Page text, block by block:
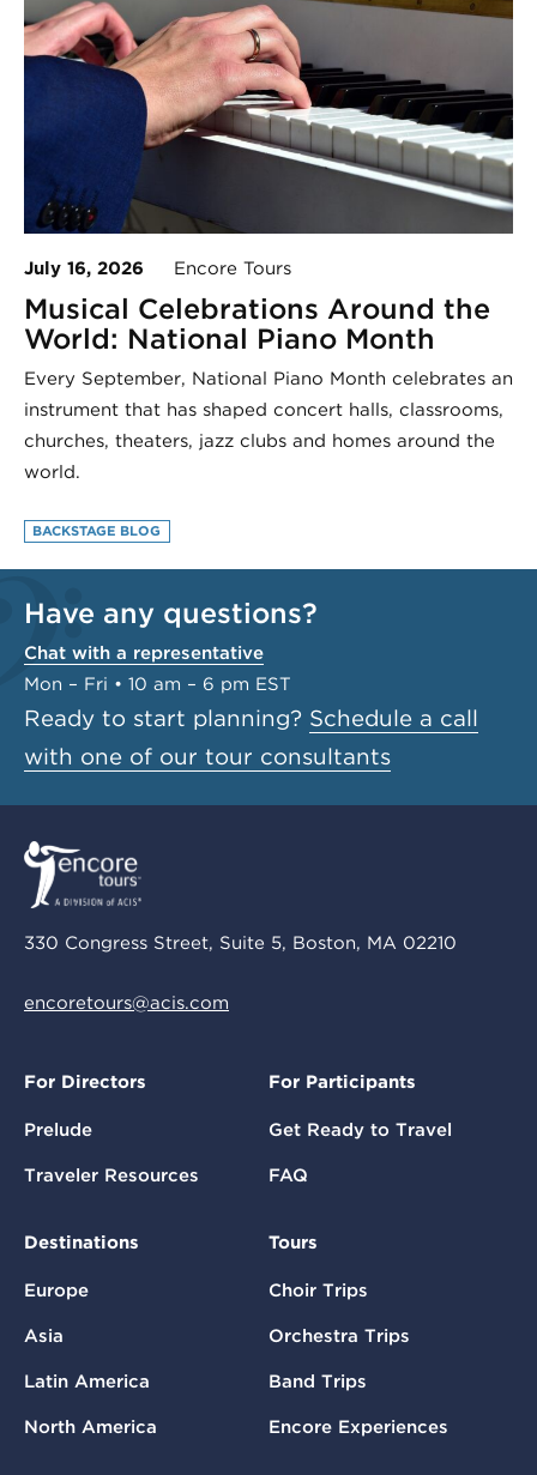
July 16, 2026 Encore Tours
Musical Celebrations Around the
World: National Piano Month
Every September, National Piano Month celebrates an
instrument that has shaped concert halls, classrooms,
churches, theaters, jazz clubs and homes around the
world.
BACKSTAGE BLOG
Have any questions?
Chat with a representative
Mon – Fri • 10 am – 6 pm EST
Ready to start planning? Schedule a call
with one of our tour consultants
330 Congress Street, Suite 5, Boston, MA 02210
encoretours@acis.com
For Directors
Prelude
Traveler Resources
For Participants
Get Ready to Travel
FAQ
Destinations
Europe
Asia
Latin America
North America
Tours
Choir Trips
Orchestra Trips
Band Trips
Encore Experiences